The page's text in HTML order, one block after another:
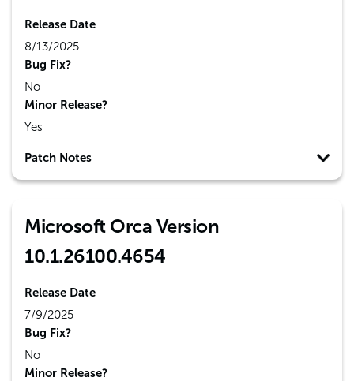
Release Date
8/13/2025
Bug Fix?
No
Minor Release?
Yes
Patch Notes
Microsoft Orca Version
10.1.26100.4654
Release Date
7/9/2025
Bug Fix?
No
Minor Release?